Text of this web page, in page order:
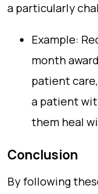
a particularly
Example:
month
patient
a patient
them heal
Conclusion
By following